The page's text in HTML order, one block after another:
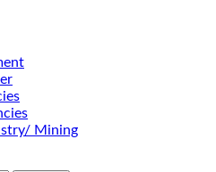
Mining